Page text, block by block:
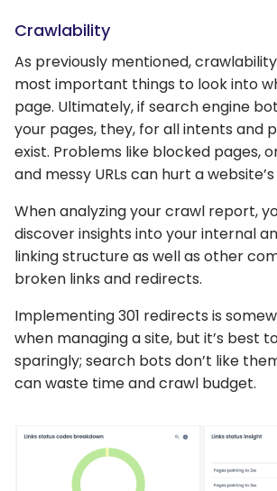
Crawlability
As previously mentioned,
most important things to look into
page. Ultimately, if search engine
your pages, they, for all intents and
exist. Problems like blocked pages,
and messy URLs can hurt a
When analyzing your crawl report,
discover insights into your internal
linking structure as well as other
broken links and redirects.
Implementing 301 redirects is
when managing a site, but it’s best
sparingly; search bots don’t like
can waste time and crawl budget.